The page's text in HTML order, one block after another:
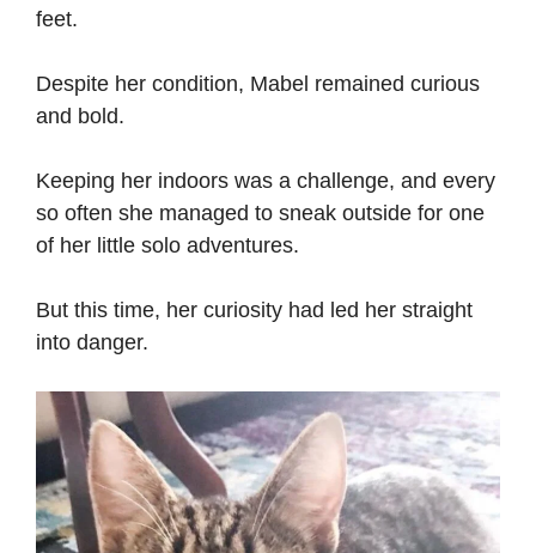
feet.
Despite her condition, Mabel remained curious
and bold.
Keeping her indoors was a challenge, and every
so often she managed to sneak outside for one
of her little solo adventures.
But this time, her curiosity had led her straight
into danger.